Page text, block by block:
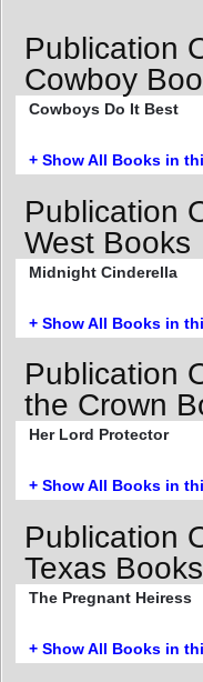
Publication
Cowboy
Cowboys Do It Best
+ Show All Books in
Publication
West Books
Midnight Cinderella
+ Show All Books in
Publication
the Crown
Her Lord Protector
+ Show All Books in
Publication
Texas Books
The Pregnant Heiress
+ Show All Books in